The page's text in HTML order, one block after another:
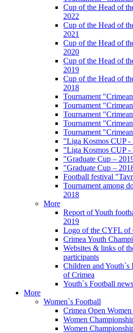
Cup of the Head of
2022
Cup of the Head of
2021
Cup of the Head of
2020
Cup of the Head of
2019
Cup of the Head of
2018
Tournament
Tournament
Tournament
Tournament
Tournament
"Liga Kosmos CUP -
"Liga Kosmos CUP -
"Graduate Cup –
"Graduate Cup –
Football festival
Tournament among
2018
More
Report of Youth
2019
Logo of the CYFL of
Crimea Youth
Websites & links of
participants
Children and Youth`s
of Crimea
Youth`s Football news
More
Women`s Football
Crimea Open
Women
Women